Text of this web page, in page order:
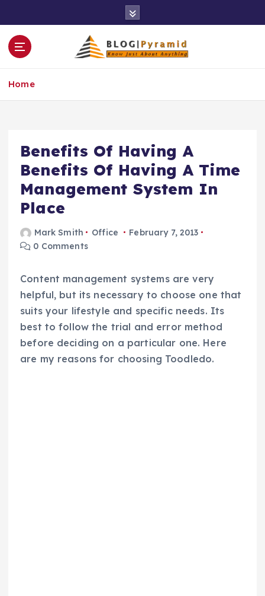
o
Home
Benefits Of Having A
Benefits Of Having A Time
Management System In
Place
Mark Smith Office
February 7, 2013
0 Comments
Content management systems are very
helpful, but its necessary to choose one that
suits your lifestyle and specific needs. Its
best to follow the trial and error method
before deciding on a particular one. Here
are my reasons for choosing Toodledo.